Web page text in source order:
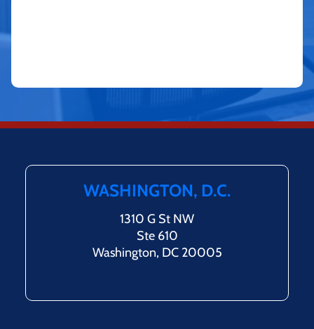
WASHINGTON, D.C.
1310 G St NW
Ste 610
Washington, DC 20005